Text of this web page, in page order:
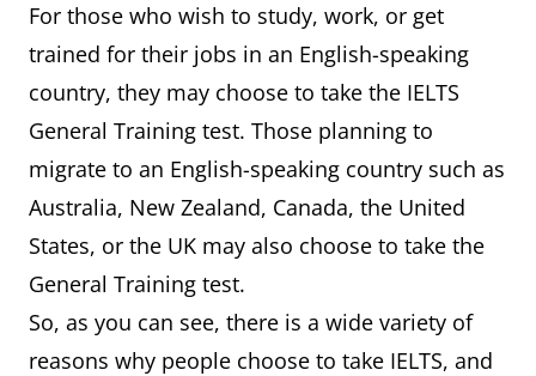
For those who wish to study, work, or get
trained for their jobs in an English-speaking
country, they may choose to take the IELTS
General Training test. Those planning to
migrate to an English-speaking country such as
Australia, New Zealand, Canada, the United
States, or the UK may also choose to take the
General Training test.
So, as you can see, there is a wide variety of
reasons why people choose to take IELTS, and